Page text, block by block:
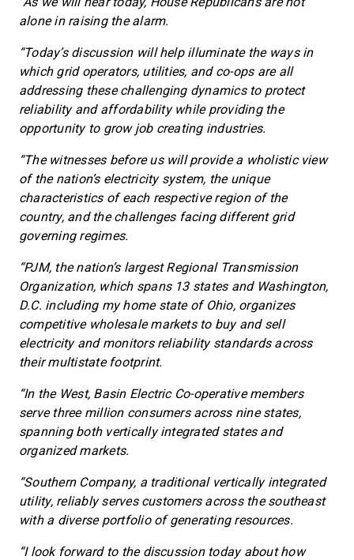
alone in raising the alarm.
“Today’s discussion will help illuminate the ways in
which grid operators, utilities, and co-ops are all
addressing these challenging dynamics to protect
reliability and affordability while providing the
opportunity to grow job creating industries.
“The witnesses before us will provide a wholistic view
of the nation’s electricity system, the unique
characteristics of each respective region of the
country, and the challenges facing different grid
governing regimes.
“PJM, the nation’s largest Regional Transmission
Organization, which spans 13 states and Washington,
D.C. including my home state of Ohio, organizes
competitive wholesale markets to buy and sell
electricity and monitors reliability standards across
their multistate footprint.
“In the West, Basin Electric Co-operative members
serve three million consumers across nine states,
spanning both vertically integrated states and
organized markets.
“Southern Company, a traditional vertically integrated
utility, reliably serves customers across the southeast
with a diverse portfolio of generating resources.
“I look forward to the discussion today about how